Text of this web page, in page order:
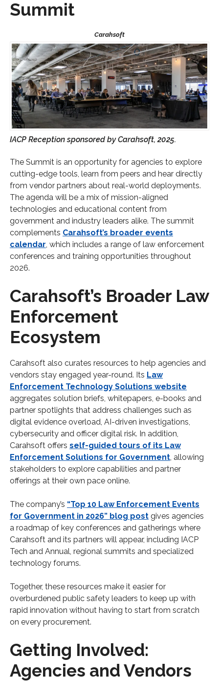
Summit
IACP Reception sponsored by Carahsoft, 2025.
The Summit is an opportunity for agencies to explore
cutting-edge tools, learn from peers and hear directly
from vendor partners about real-world deployments.
The agenda will be a mix of mission-aligned
technologies and educational content from
government and industry leaders alike. The summit
complements Carahsoft’s broader events
calendar , which includes a range of law enforcement
conferences and training opportunities throughout
2026.
Carahsoft’s Broader Law
Enforcement
Ecosystem
Carahsoft also curates resources to help agencies and
vendors stay engaged year-round. Its Law
Enforcement Technology Solutions website
aggregates solution briefs, whitepapers, e-books and
partner spotlights that address challenges such as
digital evidence overload, AI-driven investigations,
cybersecurity and officer digital risk. In addition,
Carahsoft offers self-guided tours of its Law
Enforcement Solutions for Government , allowing
stakeholders to explore capabilities and partner
offerings at their own pace online.
The company’s “Top 10 Law Enforcement Events
for Government in 2026” blog post gives agencies
a roadmap of key conferences and gatherings where
Carahsoft and its partners will appear, including IACP
Tech and Annual, regional summits and specialized
technology forums.
Together, these resources make it easier for
overburdened public safety leaders to keep up with
rapid innovation without having to start from scratch
on every procurement.
Getting Involved:
Agencies and Vendors